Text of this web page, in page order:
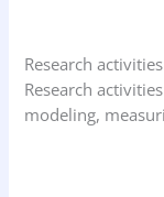
Research activities
Research
modeling,